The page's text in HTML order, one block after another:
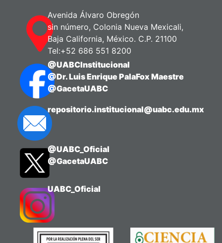
Avenida Álvaro Obregón
sin número, Colonia Nueva Mexicali,
Baja California, México. C.P. 21100
Tel:+52 686 551 8200
@UABCInstitucional
@Dr. Luis Enrique PalaFox Maestre
@GacetaUABC
repositorio.institucional@uabc.edu.mx
@UABC_Oficial
@GacetaUABC
UABC_Oficial